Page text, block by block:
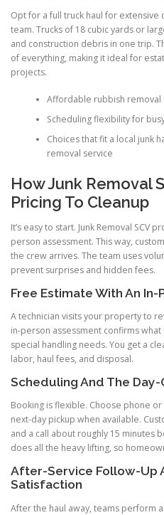
Opt for a full truck haul for
team. Trucks of 18 cubic yards or
and construction debris in one trip.
of everything, making it ideal for
projects.
Affordable rubbish
Scheduling flexibility for
Choices that fit a local junk
removal service
How Junk Removal
Pricing To Cleanup
It’s easy to start. Junk Removal SCV
person assessment. This way,
the crew arrives. The team uses
prevent surprises and hidden fees.
Free Estimate With An
A technician visits your property to
in-person assessment confirms
special handling needs. You get a
labor, haul fees, and disposal.
Scheduling And The
Booking is flexible. Choose phone
next-day pickup when available.
and a call about roughly 15 minutes
does all the heavy lifting, so
After-Service Follow-Up
Satisfaction
After the haul away, teams perform